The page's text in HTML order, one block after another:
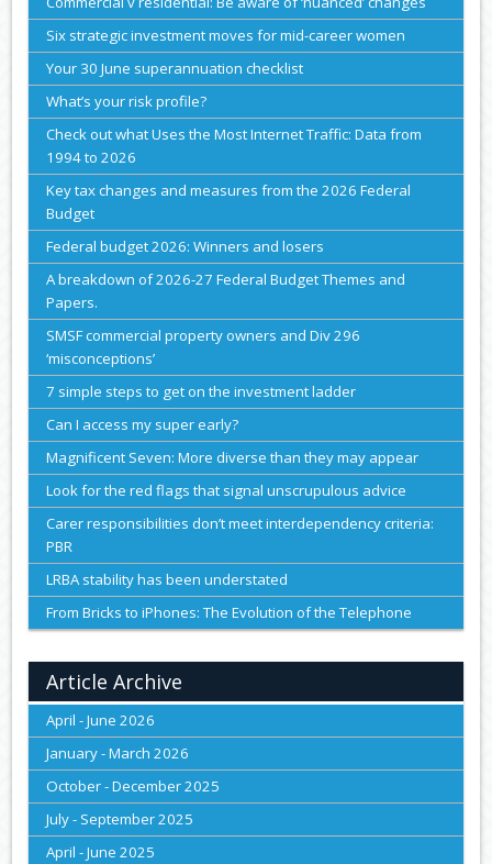
Six strategic investment moves for mid-career women
Your 30 June superannuation checklist
What’s your risk profile?
Check out what Uses the Most Internet Traffic: Data from
1994 to 2026
Key tax changes and measures from the 2026 Federal
Budget
Federal budget 2026: Winners and losers
A breakdown of 2026-27 Federal Budget Themes and
Papers.
SMSF commercial property owners and Div 296
‘misconceptions’
7 simple steps to get on the investment ladder
Can I access my super early?
Magnificent Seven: More diverse than they may appear
Look for the red flags that signal unscrupulous advice
Carer responsibilities don’t meet interdependency criteria:
PBR
LRBA stability has been understated
From Bricks to iPhones: The Evolution of the Telephone
Article Archive
April - June 2026
January - March 2026
October - December 2025
July - September 2025
April - June 2025